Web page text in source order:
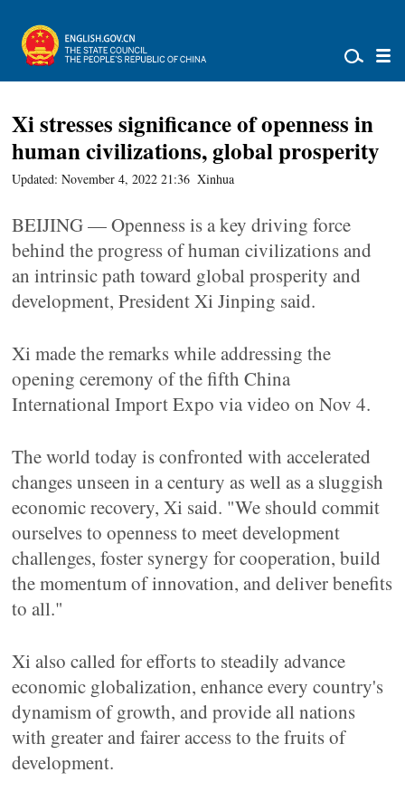
Xi stresses significance of openness in
human civilizations, global prosperity
Updated: November 4, 2022 21:36 Xinhua
BEIJING — Openness is a key driving force
behind the progress of human civilizations and
an intrinsic path toward global prosperity and
development, President Xi Jinping said.
Xi made the remarks while addressing the
opening ceremony of the fifth China
International Import Expo via video on Nov 4.
The world today is confronted with accelerated
changes unseen in a century as well as a sluggish
economic recovery, Xi said. "We should commit
ourselves to openness to meet development
challenges, foster synergy for cooperation, build
the momentum of innovation, and deliver benefits
to all."
Xi also called for efforts to steadily advance
economic globalization, enhance every country's
dynamism of growth, and provide all nations
with greater and fairer access to the fruits of
development.